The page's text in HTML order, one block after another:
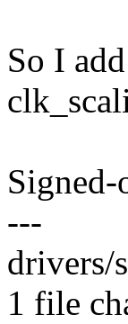
So I
---
drivers/
1 file